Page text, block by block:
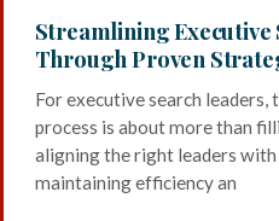
Streamlining Executive
Through Proven
For executive search leaders,
process is about more than
aligning the right leaders
maintaining efficiency an